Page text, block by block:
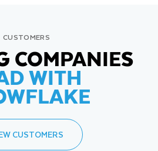
CUSTOMERS
COMPANIES
WITH
CUSTOMERS